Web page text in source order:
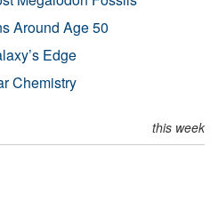
Around Age 50
Edge
Chemistry
this week